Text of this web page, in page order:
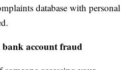
database with personal
account fraud